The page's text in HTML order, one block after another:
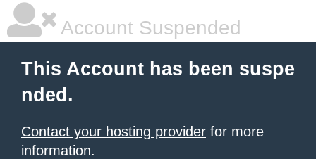
Account Suspended
This Account has been suspe
nded.
Contact your hosting provider for more
information.